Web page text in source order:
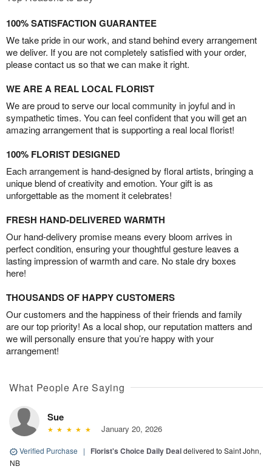
100% SATISFACTION GUARANTEE
We take pride in our work, and stand behind every arrangement
we deliver. If you are not completely satisfied with your order,
please contact us so that we can make it right.
WE ARE A REAL LOCAL FLORIST
We are proud to serve our local community in joyful and in
sympathetic times. You can feel confident that you will get an
amazing arrangement that is supporting a real local florist!
100% FLORIST DESIGNED
Each arrangement is hand-designed by floral artists, bringing a
unique blend of creativity and emotion. Your gift is as
unforgettable as the moment it celebrates!
FRESH HAND-DELIVERED WARMTH
Our hand-delivery promise means every bloom arrives in
perfect condition, ensuring your thoughtful gesture leaves a
lasting impression of warmth and care. No stale dry boxes
here!
THOUSANDS OF HAPPY CUSTOMERS
Our customers and the happiness of their friends and family
are our top priority! As a local shop, our reputation matters and
we will personally ensure that you’re happy with your
arrangement!
What People Are Saying
Sue
January 20, 2026
Verified Purchase | Florist's Choice Daily Dealdelivered to Saint John,
NB